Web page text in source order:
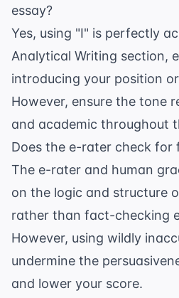
essay?
Yes, using "I" is perfectly
Analytical Writing section,
introducing your position
However, ensure the tone
and academic throughout
Does the e-rater check for
The e-rater and human
on the logic and structure
rather than fact-checking
However, using wildly
undermine the
and lower your score.